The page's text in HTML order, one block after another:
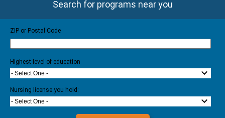
Search for programs near you
ZIP or Postal Code
Highest level of education
- Select One -
Nursing license you hold:
- Select One -